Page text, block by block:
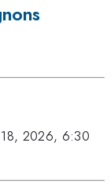
2026, 6:30